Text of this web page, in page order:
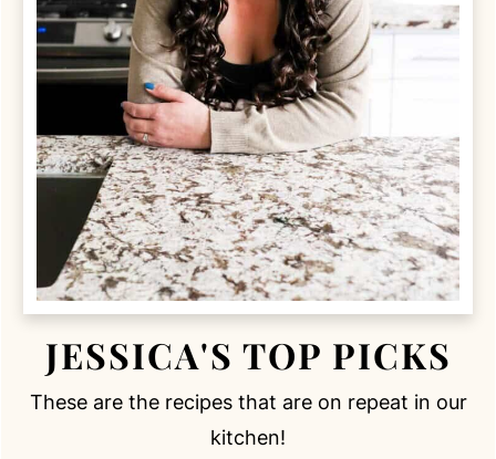
JESSICA'S TOP PICKS
These are the recipes that are on repeat in our
kitchen!